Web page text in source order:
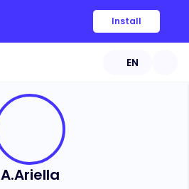
Install
EN
A.Ariella